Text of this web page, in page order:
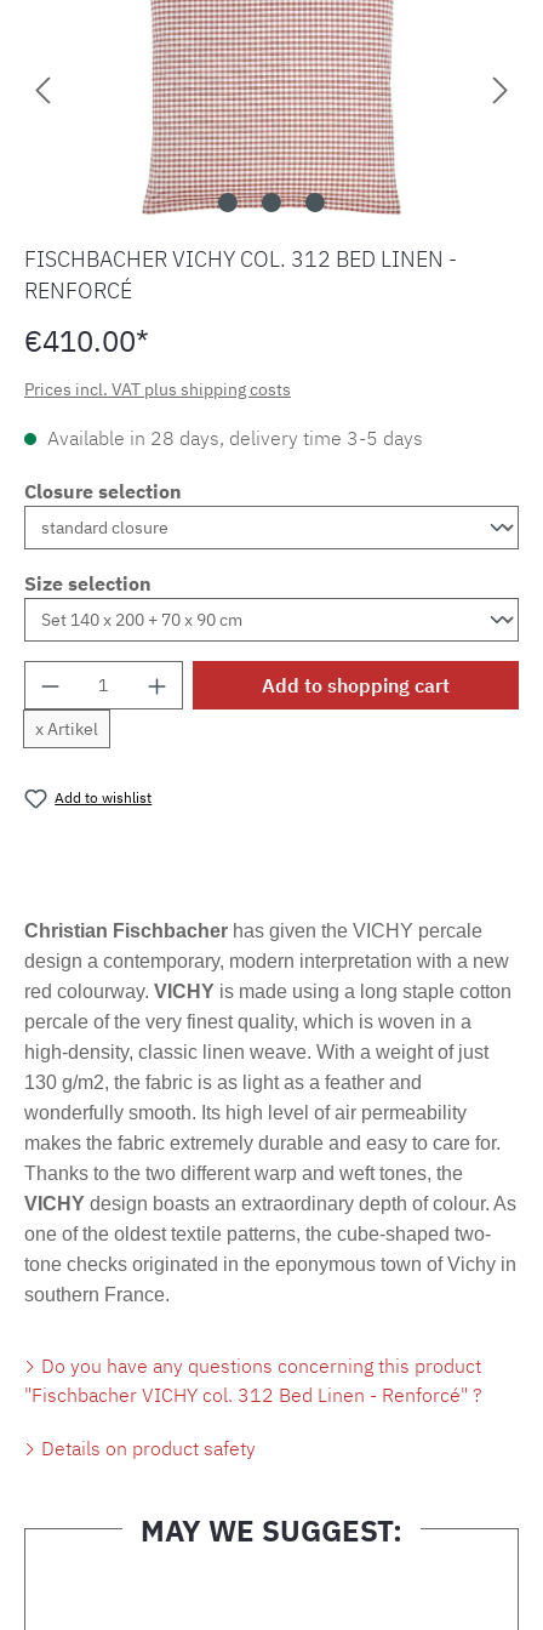
FISCHBACHER VICHY COL. 312 BED LINEN -
RENFORCÉ
€410.00*
Prices incl. VAT plus shipping costs
Available in 28 days, delivery time 3-5 days
Closure selection
Size selection
Product Quantity: Enter the desired
x Artikel
Add to shopping cart
Add to wishlist
Christian Fischbacher has given the VICHY percale
design a contemporary, modern interpretation with a new
red colourway. VICHY is made using a long staple cotton
percale of the very finest quality, which is woven in a
high-density, classic linen weave. With a weight of just
130 g/m2, the fabric is as light as a feather and
wonderfully smooth. Its high level of air permeability
makes the fabric extremely durable and easy to care for.
Thanks to the two different warp and weft tones, the
VICHY design boasts an extraordinary depth of colour. As
one of the oldest textile patterns, the cube-shaped two-
tone checks originated in the eponymous town of Vichy in
southern France.
Do you have any questions concerning this product
"Fischbacher VICHY col. 312 Bed Linen - Renforcé" ?
Details on product safety
MAY WE SUGGEST: